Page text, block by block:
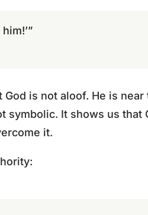
is not aloof. He is
symbolic. It shows us that
it.